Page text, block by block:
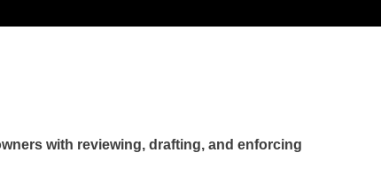
with reviewing, drafting, and enforcing